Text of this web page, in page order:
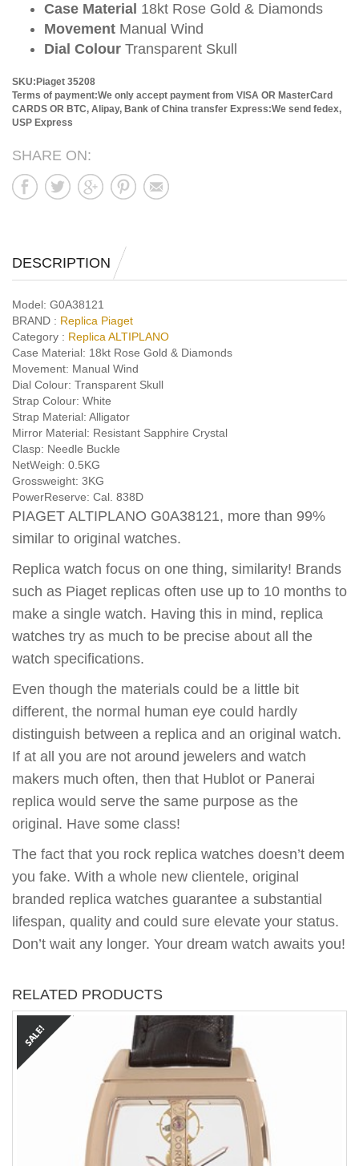
Case Material 18kt Rose Gold & Diamonds
Movement Manual Wind
Dial Colour Transparent Skull
SKU:Piaget 35208
Terms of payment:We only accept payment from VISA OR MasterCard
CARDS OR BTC, Alipay, Bank of China transfer Express:We send fedex,
USP Express
SHARE ON:
DESCRIPTION
Model: G0A38121
BRAND : Replica Piaget
Category : Replica ALTIPLANO
Case Material: 18kt Rose Gold & Diamonds
Movement: Manual Wind
Dial Colour: Transparent Skull
Strap Colour: White
Strap Material: Alligator
Mirror Material: Resistant Sapphire Crystal
Clasp: Needle Buckle
NetWeigh: 0.5KG
Grossweight: 3KG
PowerReserve: Cal. 838D
PIAGET ALTIPLANO G0A38121, more than 99%
similar to original watches.
Replica watch focus on one thing, similarity! Brands
such as Piaget replicas often use up to 10 months to
make a single watch. Having this in mind, replica
watches try as much to be precise about all the
watch specifications.
Even though the materials could be a little bit
different, the normal human eye could hardly
distinguish between a replica and an original watch.
If at all you are not around jewelers and watch
makers much often, then that Hublot or Panerai
replica would serve the same purpose as the
original. Have some class!
The fact that you rock replica watches doesn’t deem
you fake. With a whole new clientele, original
branded replica watches guarantee a substantial
lifespan, quality and could sure elevate your status.
Don’t wait any longer. Your dream watch awaits you!
RELATED PRODUCTS